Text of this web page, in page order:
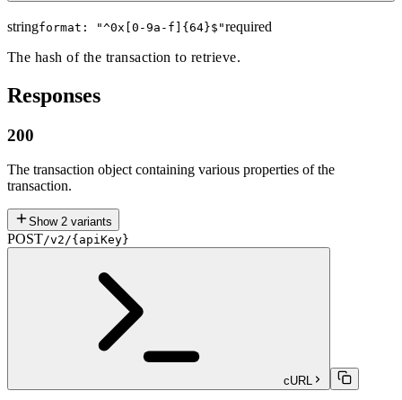
stringformat: "^0x[0-9a-f]{64}$ "required
The hash of the transaction to retrieve.
Responses
200
The transaction object containing various properties of the
transaction.
Show 2 variants
POST/v2/{apiKey}
cURL